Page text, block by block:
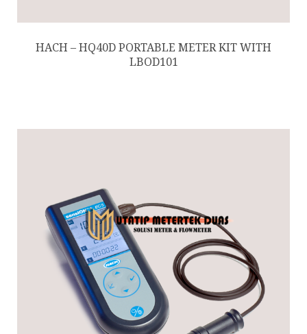
HACH – HQ40D PORTABLE METER KIT WITH
LBOD101